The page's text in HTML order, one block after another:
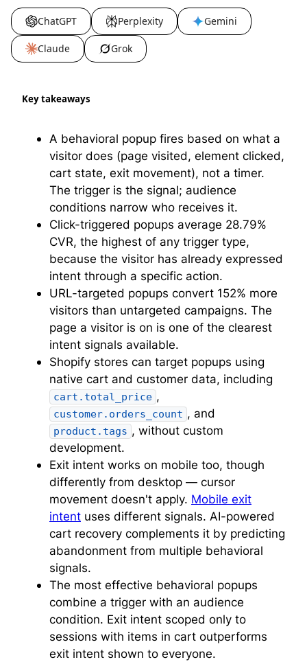
ChatGPT Perplexity Gemini
Claude Grok
Key takeaways
A behavioral popup fires based on what a
visitor does (page visited, element clicked,
cart state, exit movement), not a timer.
The trigger is the signal; audience
conditions narrow who receives it.
Click-triggered popups average 28.79%
CVR, the highest of any trigger type,
because the visitor has already expressed
intent through a specific action.
URL-targeted popups convert 152% more
visitors than untargeted campaigns. The
page a visitor is on is one of the clearest
intent signals available.
Shopify stores can target popups using
native cart and customer data, including
cart.total_price ,
customer.orders_count , and
product.tags , without custom
development.
Exit intent works on mobile too, though
differently from desktop — cursor
movement doesn't apply. Mobile exit
intent uses different signals. AI-powered
cart recovery complements it by predicting
abandonment from multiple behavioral
signals.
The most effective behavioral popups
combine a trigger with an audience
condition. Exit intent scoped only to
sessions with items in cart outperforms
exit intent shown to everyone.